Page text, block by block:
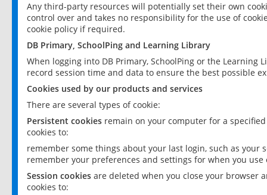
Any third-party resources will potentially set their own
control over and takes no responsibility for the use of
cookie policy if required.
DB Primary, SchoolPing and Learning Library
When logging into DB Primary, SchoolPing or the
record session time and data to ensure the best possible
Cookies used by our products and services
There are several types of cookie:
Persistent cookies remain on your computer for a
cookies to:
remember some things about your last login, such as your
remember your preferences and settings for when you use
Session cookies are deleted when you close your browser
cookies to: